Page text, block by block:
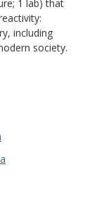
1 lab) that
including
society.